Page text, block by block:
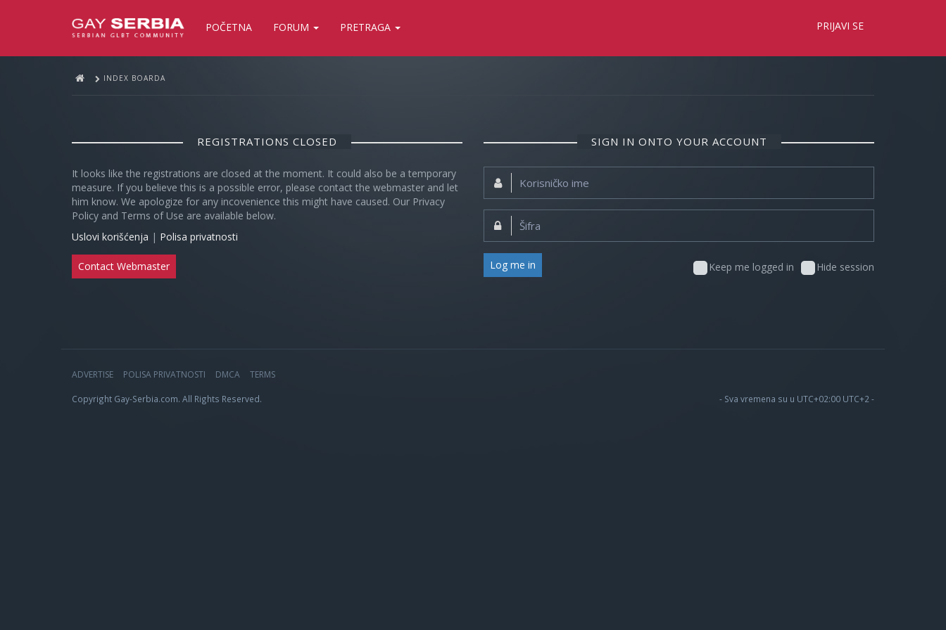
POČETNA FORUM PRETRAGA PRIJAVI SE
INDEX BOARDA
REGISTRATIONS CLOSED
It looks like the registrations are closed at the moment. It could also be a temporary
measure. If you believe this is a possible error, please contact the webmaster and let
him know. We apologize for any incovenience this might have caused. Our Privacy
Policy and Terms of Use are available below.
Uslovi korišćenja | Polisa privatnosti
Contact Webmaster
SIGN IN ONTO YOUR ACCOUNT
Korisničko
Šifra:
Keep me logged in Hide session
Log me in
ADVERTISE POLISA PRIVATNOSTI DMCA TERMS
Copyright Gay-Serbia.com. All Rights Reserved. - Sva vremena su u UTC+02:00 UTC+2 -